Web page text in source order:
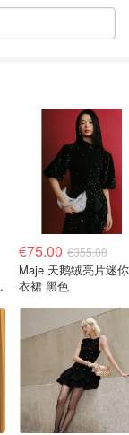
€75.00 €355.00
Maje 天鹅绒亮片迷
衣裙 黑色